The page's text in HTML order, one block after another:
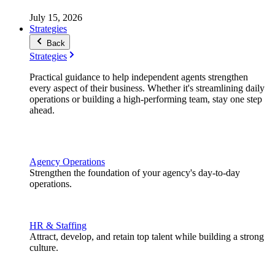
July 15, 2026
Strategies
Back
Strategies
Practical guidance to help independent agents strengthen
every aspect of their business. Whether it's streamlining daily
operations or building a high-performing team, stay one step
ahead.
Agency Operations
Strengthen the foundation of your agency's day-to-day
operations.
HR & Staffing
Attract, develop, and retain top talent while building a strong
culture.